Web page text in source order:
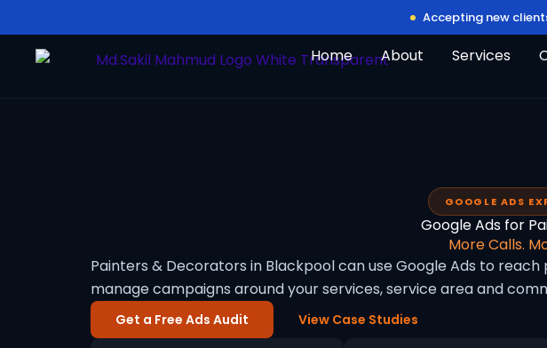
to
content
Accepting new
Home About Services
GOOGLE ADS
Google Ads for
More Calls.
Painters & Decorators in Blackpool can use Google Ads to
manage campaigns around your services, service area and
Get a Free Ads Audit View Case Studies